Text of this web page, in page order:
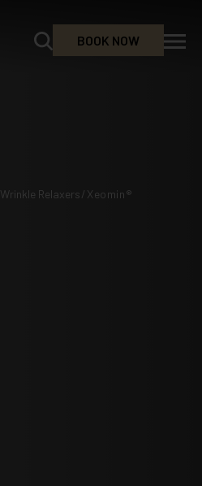
BOOK NOW
Wrinkle Relaxers/ Xeomin®